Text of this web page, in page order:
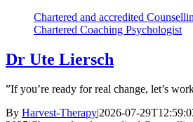
Chartered and accredited
Chartered Coaching Psychologist
Dr Ute Liersch
”If you’re ready for real change, let’s
By Harvest-Therapy|2026-07-